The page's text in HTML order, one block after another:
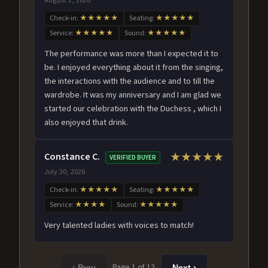
Check-in: ★★★★★ Seating: ★★★★★
Service: ★★★★★ Sound: ★★★★★
The performance was more than I expected it to
be. I enjoyed everything about it from the singing,
the interactions with the audience and to till the
wardrobe. It was my anniversary and I am glad we
started our celebration with the Duchess , which I
also enjoyed that drink.
Constance C. VERIFIED BUYER
July 30, 2026
★★★★★
Check-in: ★★★★★ Seating: ★★★★★
Service: ★★★★ Sound: ★★★★★
Very talented ladies with voices to match!